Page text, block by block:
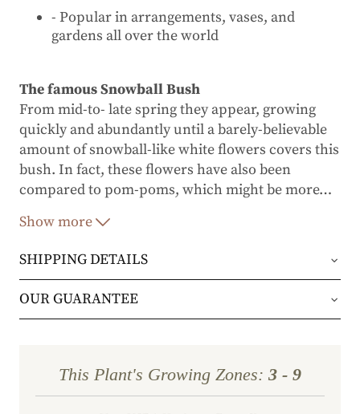
- Popular in arrangements, vases, and
gardens all over the world
The famous Snowball Bush
From mid-to- late spring they appear, growing
quickly and abundantly until a barely-believable
amount of snowball-like white flowers covers this
bush. In fact, these flowers have also been
compared to pom-poms, which might be more…
fluffiness.
A wonderful range of colors
Flowers emerge a light, creamy green before
turning the purest white. As summer progresses
assume a purple tint in fall.
Show more
SHIPPING DETAILS
Orders will be shipped via either UPS Ground or
FedEx Home Delivery.
Orders are generally in route for 2-5 business
days (depending on where you live).
OUR GUARANTEE
the first year, we’ll replace it. No stress, no hassle
This Plant's Growing Zones: 3 - 9